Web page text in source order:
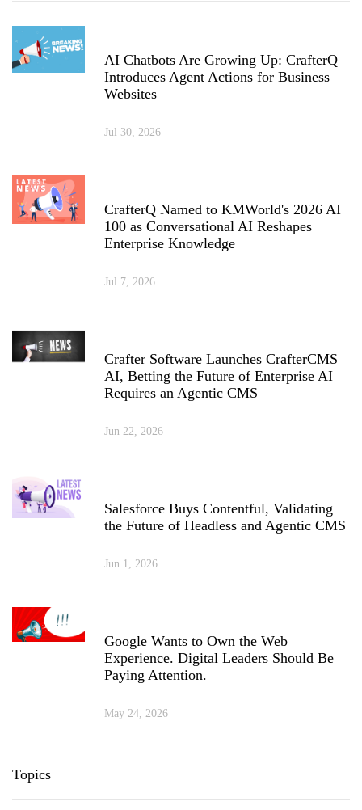
AI Chatbots Are Growing Up: CrafterQ
Introduces Agent Actions for Business
Websites
Jul 30, 2026
CrafterQ Named to KMWorld's 2026 AI
100 as Conversational AI Reshapes
Enterprise Knowledge
Jul 7, 2026
Crafter Software Launches CrafterCMS
AI, Betting the Future of Enterprise AI
Requires an Agentic CMS
Jun 22, 2026
Salesforce Buys Contentful, Validating
the Future of Headless and Agentic CMS
Jun 1, 2026
Google Wants to Own the Web
Experience. Digital Leaders Should Be
Paying Attention.
May 24, 2026
Topics